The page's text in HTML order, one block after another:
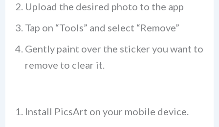
Upload the desired photo to the app
Tap on “Tools” and select “Remove”
Gently paint over the sticker you want to
remove to clear it.
1. Install PicsArt on your mobile device.